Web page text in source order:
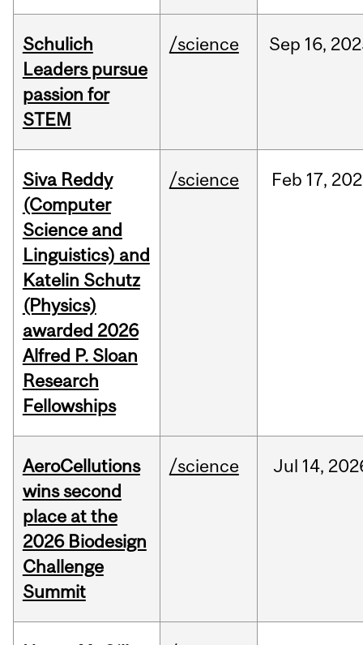
Schulich
Leaders pursue
passion for
STEM
/science Sep 16,
Siva Reddy
(Computer
Science and
Linguistics) and
Katelin Schutz
(Physics)
awarded 2026
Alfred P. Sloan
Research
Fellowships
/science Feb 17,
AeroCellutions
wins second
place at the
2026 Biodesign
Challenge
Summit
/science Jul 14,